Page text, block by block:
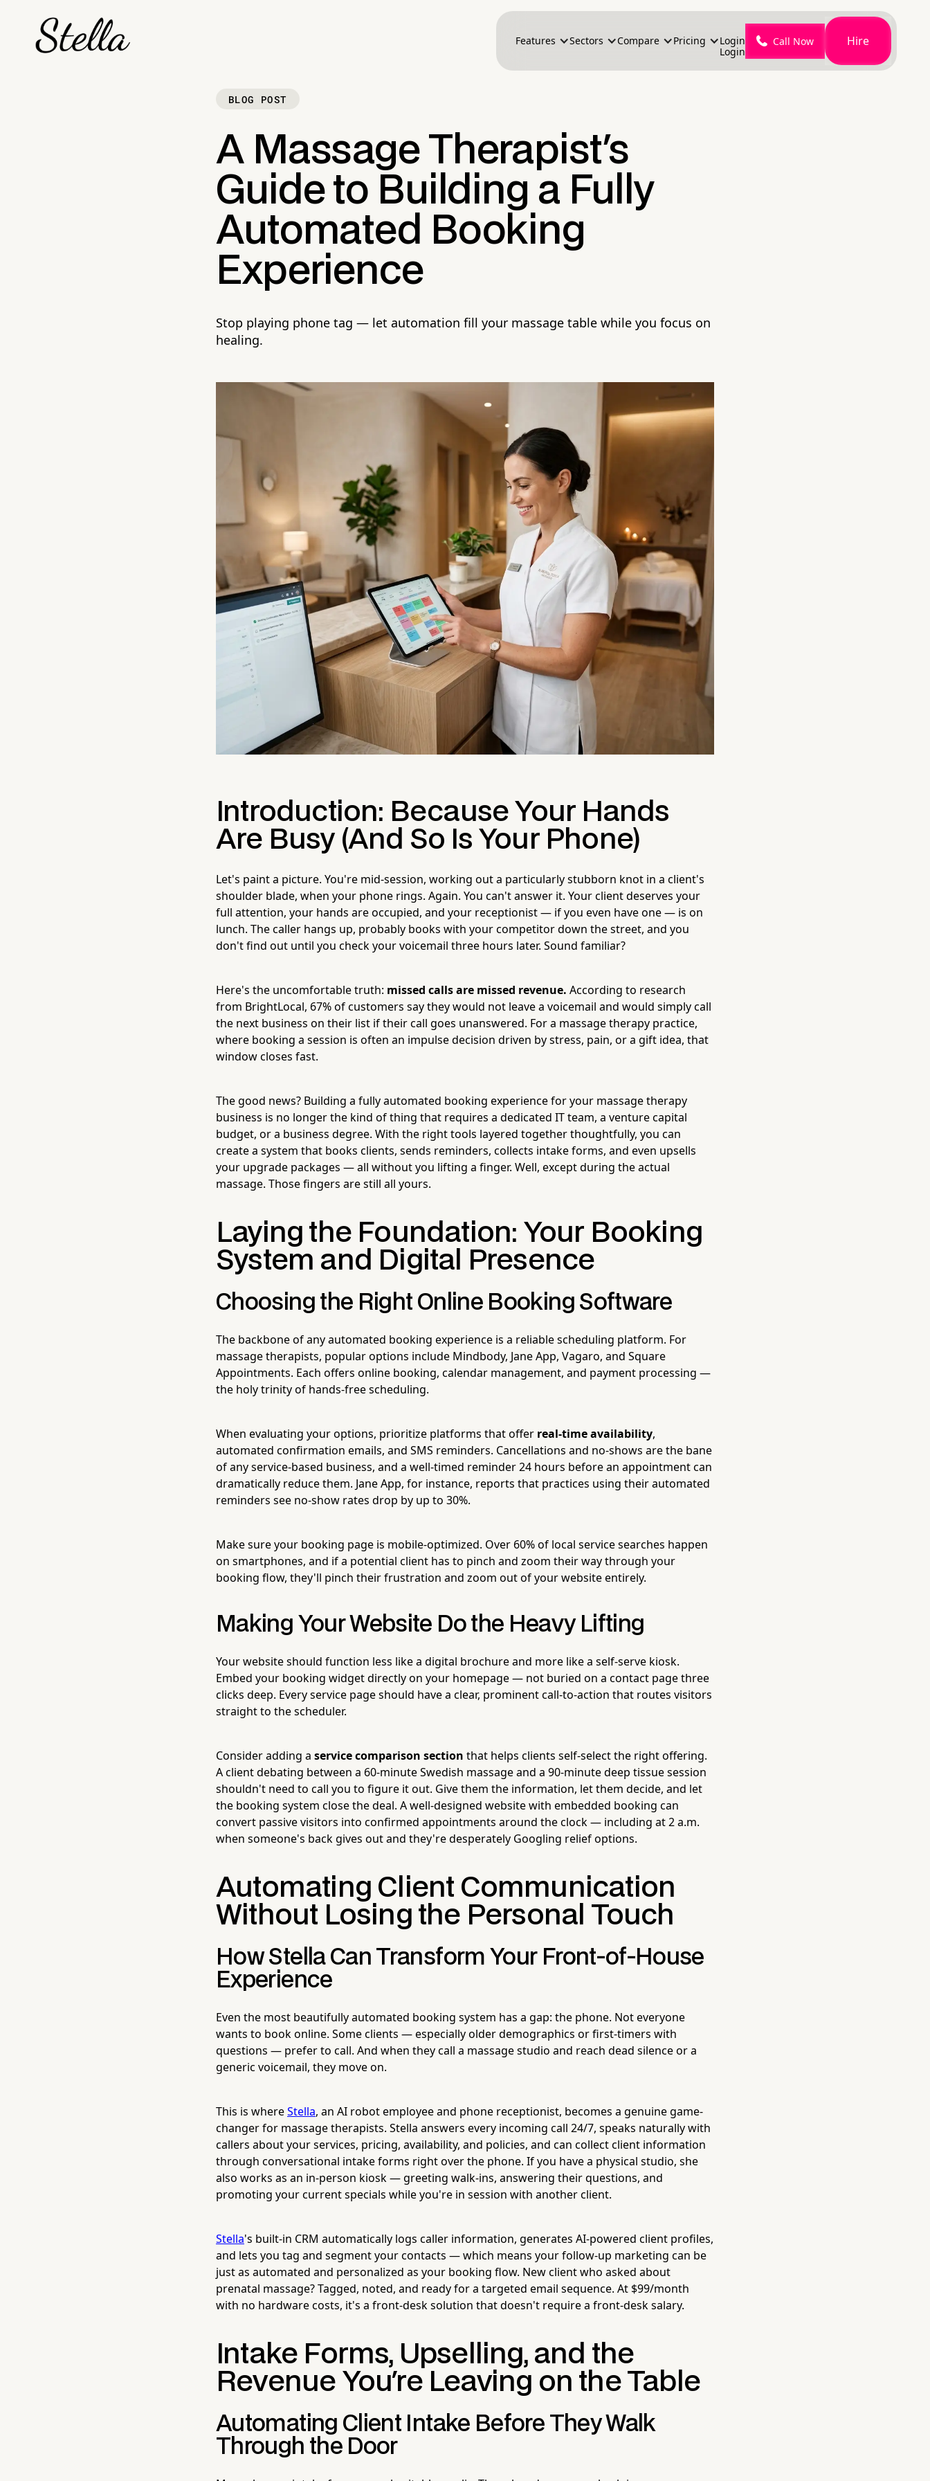
Features Sectors Compare Pricing
Login
Login
Call Now Hire
BLOG POST
A Massage Therapist's
Guide to Building a Fully
Automated Booking
Experience
Stop playing phone tag — let automation fill your massage table while you focus on
healing.
Introduction: Because Your Hands
Are Busy (And So Is Your Phone)
Let's paint a picture. You're mid-session, working out a particularly stubborn knot in a client's
shoulder blade, when your phone rings. Again. You can't answer it. Your client deserves your
full attention, your hands are occupied, and your receptionist — if you even have one — is on
lunch. The caller hangs up, probably books with your competitor down the street, and you
don't find out until you check your voicemail three hours later. Sound familiar?
Here's the uncomfortable truth: missed calls are missed revenue. According to research
from BrightLocal, 67% of customers say they would not leave a voicemail and would simply call
the next business on their list if their call goes unanswered. For a massage therapy practice,
where booking a session is often an impulse decision driven by stress, pain, or a gift idea, that
window closes fast.
The good news? Building a fully automated booking experience for your massage therapy
business is no longer the kind of thing that requires a dedicated IT team, a venture capital
budget, or a business degree. With the right tools layered together thoughtfully, you can
create a system that books clients, sends reminders, collects intake forms, and even upsells
your upgrade packages — all without you lifting a finger. Well, except during the actual
massage. Those fingers are still all yours.
Laying the Foundation: Your Booking
System and Digital Presence
Choosing the Right Online Booking Software
The backbone of any automated booking experience is a reliable scheduling platform. For
massage therapists, popular options include Mindbody, Jane App, Vagaro, and Square
Appointments. Each offers online booking, calendar management, and payment processing —
the holy trinity of hands-free scheduling.
When evaluating your options, prioritize platforms that offer real-time availability,
automated confirmation emails, and SMS reminders. Cancellations and no-shows are the bane
of any service-based business, and a well-timed reminder 24 hours before an appointment can
dramatically reduce them. Jane App, for instance, reports that practices using their automated
reminders see no-show rates drop by up to 30%.
Make sure your booking page is mobile-optimized. Over 60% of local service searches happen
on smartphones, and if a potential client has to pinch and zoom their way through your
booking flow, they'll pinch their frustration and zoom out of your website entirely.
Making Your Website Do the Heavy Lifting
Your website should function less like a digital brochure and more like a self-serve kiosk.
Embed your booking widget directly on your homepage — not buried on a contact page three
clicks deep. Every service page should have a clear, prominent call-to-action that routes visitors
straight to the scheduler.
Consider adding a service comparison section that helps clients self-select the right offering.
A client debating between a 60-minute Swedish massage and a 90-minute deep tissue session
shouldn't need to call you to figure it out. Give them the information, let them decide, and let
the booking system close the deal. A well-designed website with embedded booking can
convert passive visitors into confirmed appointments around the clock — including at 2 a.m.
when someone's back gives out and they're desperately Googling relief options.
Automating Client Communication
Without Losing the Personal Touch
How Stella Can Transform Your Front-of-House
Experience
Even the most beautifully automated booking system has a gap: the phone. Not everyone
wants to book online. Some clients — especially older demographics or first-timers with
questions — prefer to call. And when they call a massage studio and reach dead silence or a
generic voicemail, they move on.
This is whereStella, an AI robot employee and phone receptionist, becomes a genuine game-
changer for massage therapists. Stella answers every incoming call 24/7, speaks naturally with
callers about your services, pricing, availability, and policies, and can collect client information
through conversational intake forms right over the phone. If you have a physical studio, she
also works as an in-person kiosk — greeting walk-ins, answering their questions, and
promoting your current specials while you're in session with another client.
Stella's built-in CRM automatically logs caller information, generates AI-powered client profiles,
and lets you tag and segment your contacts — which means your follow-up marketing can be
just as automated and personalized as your booking flow. New client who asked about
prenatal massage? Tagged, noted, and ready for a targeted email sequence. At $99/month
with no hardware costs, it's a front-desk solution that doesn't require a front-desk salary.
Intake Forms, Upselling, and the
Revenue You're Leaving on the Table
Automating Client Intake Before They Walk
Through the Door